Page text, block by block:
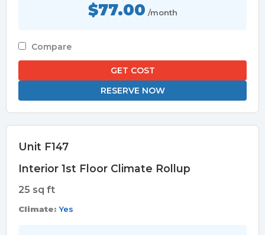
$77.00 /month
Compare
GET COST
RESERVE NOW
Unit F147
Interior 1st Floor Climate Rollup
25 sq ft
Climate: Yes